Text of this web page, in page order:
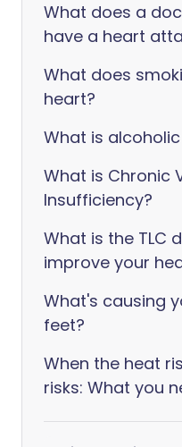
What does a
have a heart
What does
heart?
What is
What is Chronic
Insufficiency?
What is the TLC
improve your
What's causing
feet?
When the heat
risks: What you